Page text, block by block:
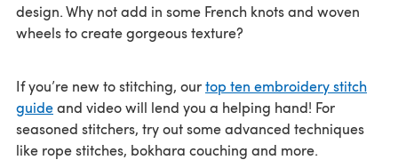
design. Why not add in some French knots and woven
wheels to create gorgeous texture?
If you’re new to stitching, ourtop ten embroidery stitch
guideand video will lend you a helping hand! For
seasoned stitchers, try out some advanced techniques
like rope stitches, bokhara couching and more.